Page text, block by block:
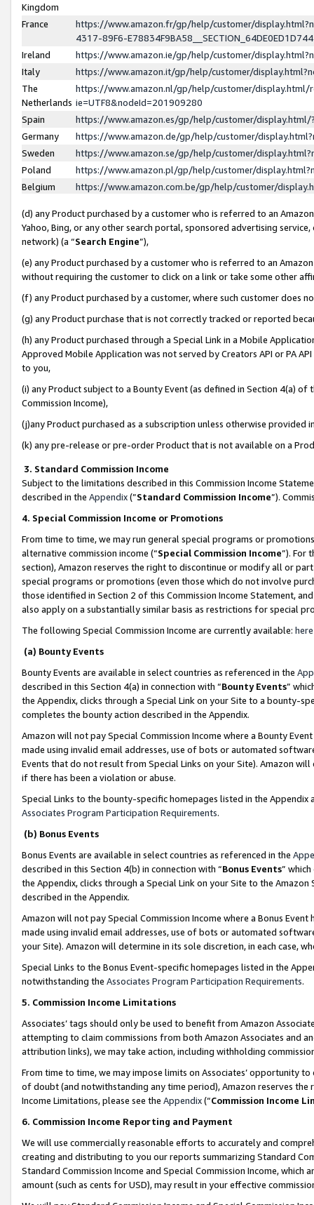
Kingdom
France
https://www.amazon.fr/gp/help/customer/
4317-89F6-
Ireland
https://www.amazon.ie/gp/help/customer/
Italy
https://www.amazon.it/gp/help/customer/
The
Netherlands
https://www.amazon.nl/gp/help/customer/display.html/
ie=UTF8&nodeId=201909280
Spain
https://www.amazon.es/gp/help/customer/
Germany
https://www.amazon.de/gp/help/customer/
Sweden
https://www.amazon.se/gp/help/customer/
Poland
https://www.amazon.pl/gp/help/customer/
Belgium
https://www.amazon.com.be/gp/help/customer/
(d) any Product purchased by a customer who is referred to an
Yahoo, Bing, or any other search portal, sponsored advertising
network) (a “Search Engine”),
(e) any Product purchased by a customer who is referred to an
without requiring the customer to click on a link or take some other
(f) any Product purchased by a customer, where such customer does
(g) any Product purchase that is not correctly tracked or reported
(h) any Product purchased through a Special Link in a Mobile
Approved Mobile Application was not served by Creators API or PA
to you,
(i) any Product subject to a Bounty Event (as defined in Section 4(a)
Commission Income),
(j)any Product purchased as a subscription unless otherwise provided
(k) any pre-release or pre-order Product that is not available on a
3. Standard Commission Income
Subject to the limitations described in this Commission Income
described in the Appendix(”Standard Commission Income”).
4. Special Commission Income or Promotions
From time to time, we may run general special programs or
alternative commission income (“Special Commission Income”). For
section), Amazon reserves the right to discontinue or modify all or
special programs or promotions (even those which do not involve
those identified in Section 2 of this Commission Income Statement,
also apply on a substantially similar basis as restrictions for special
The following Special Commission Income are currently available: here
(a) Bounty Events
Bounty Events are available in select countries as referenced in the
described in this Section 4(a) in connection with “Bounty Events”
the Appendix, clicks through a Special Link on your Site to a bounty-
completes the bounty action described in the Appendix.
Amazon will not pay Special Commission Income where a Bounty
made using invalid email addresses, use of bots or automated
Events that do not result from Special Links on your Site). Amazon
if there has been a violation or abuse.
Special Links to the bounty-specific homepages listed in the
Associates Program Participation Requirements.
(b) Bonus Events
Bonus Events are available in select countries as referenced in the
described in this Section 4(b) in connection with “Bonus Events”
the Appendix, clicks through a Special Link on your Site to the
described in the Appendix.
Amazon will not pay Special Commission Income where a Bonus
made using invalid email addresses, use of bots or automated
your Site). Amazon will determine in its sole discretion, in each case,
Special Links to the Bonus Event-specific homepages listed in the
notwithstanding the Associates Program Participation Requirements.
5. Commission Income Limitations
Associates’ tags should only be used to benefit from Amazon
attempting to claim commissions from both Amazon Associates and
attribution links), we may take action, including withholding
From time to time, we may impose limits on Associates’ opportunity
of doubt (and notwithstanding any time period), Amazon reserves
Income Limitations, please see the Appendix(“Commission Income
6. Commission Income Reporting and Payment
We will use commercially reasonable efforts to accurately and
creating and distributing to you our reports summarizing Standard
Standard Commission Income and Special Commission Income,
amount (such as cents for USD), may result in your effective